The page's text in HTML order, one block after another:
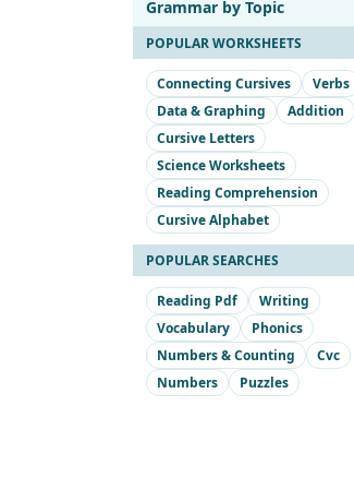
Grammar by Topic
POPULAR WORKSHEETS
Connecting Cursives
Verbs
Data & Graphing
Addition
Cursive Letters
Science Worksheets
Reading Comprehension
Cursive Alphabet
POPULAR SEARCHES
Reading Pdf
Writing
Vocabulary
Phonics
Numbers & Counting
Cvc
Numbers
Puzzles